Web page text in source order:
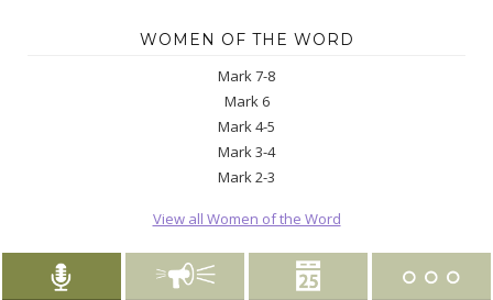
WOMEN OF THE WORD
Mark 7-8
Mark 6
Mark 4-5
Mark 3-4
Mark 2-3
View all Women of the Word